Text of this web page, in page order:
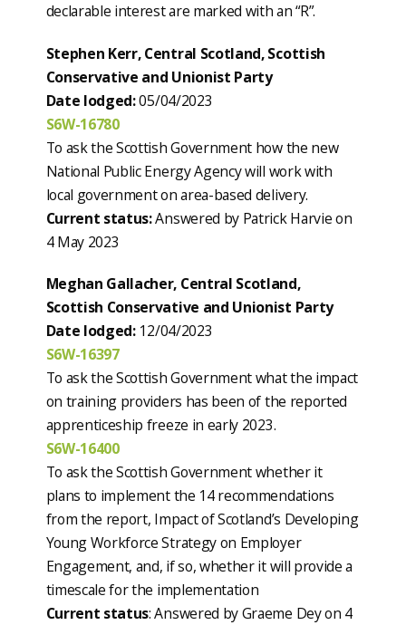
declarable interest are marked with an “R”.
Stephen Kerr, Central Scotland, Scottish
Conservative and Unionist Party
Date lodged:05/04/2023
S6W-16780
To ask the Scottish Government how the new
National Public Energy Agency will work with
local government on area-based delivery.
Current status:Answered by Patrick Harvie on
4 May 2023
Meghan Gallacher, Central Scotland,
Scottish Conservative and Unionist Party
Date lodged:12/04/2023
S6W-16397
To ask the Scottish Government what the impact
on training providers has been of the reported
apprenticeship freeze in early 2023.
S6W-16400
To ask the Scottish Government whether it
plans to implement the 14 recommendations
from the report, Impact of Scotland’s Developing
Young Workforce Strategy on Employer
Engagement, and, if so, whether it will provide a
timescale for the implementation
Current status: Answered by Graeme Dey on 4